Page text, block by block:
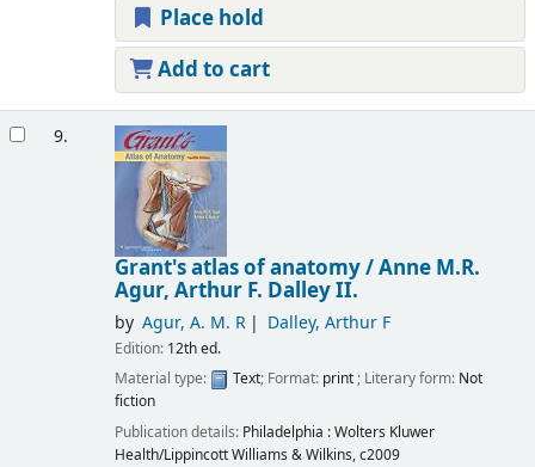
Place hold
Add to cart
9.
Grant's atlas of anatomy /Anne M.R.
Agur, Arthur F. Dalley II.
by Agur, A. M. R Dalley, Arthur F
Edition: 12th ed.
Material type:
Text; Format: print; Literary form: Not
fiction
Publication details: Philadelphia :Wolters Kluwer
Health/Lippincott Williams & Wilkins,c2009